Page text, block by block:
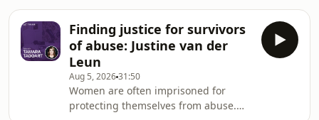
Finding justice for survivors
of abuse: Justine van der
Leun
Aug 5, 202631:50
Women are often imprisoned for
protecting themselves from abuse.